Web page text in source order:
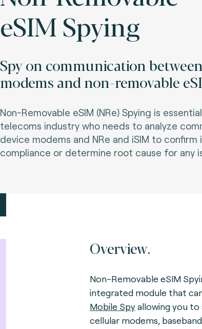
eSIM Spying
Spy on communication
modems and non-removable
Non-Removable eSIM (NRe) Spying is
telecoms industry who needs to analyze
device modems and NRe and iSIM to
compliance or determine root cause for any
Overview.
Non-Removable eSIM
integrated module that
Mobile Spyallowing you
cellular modems,